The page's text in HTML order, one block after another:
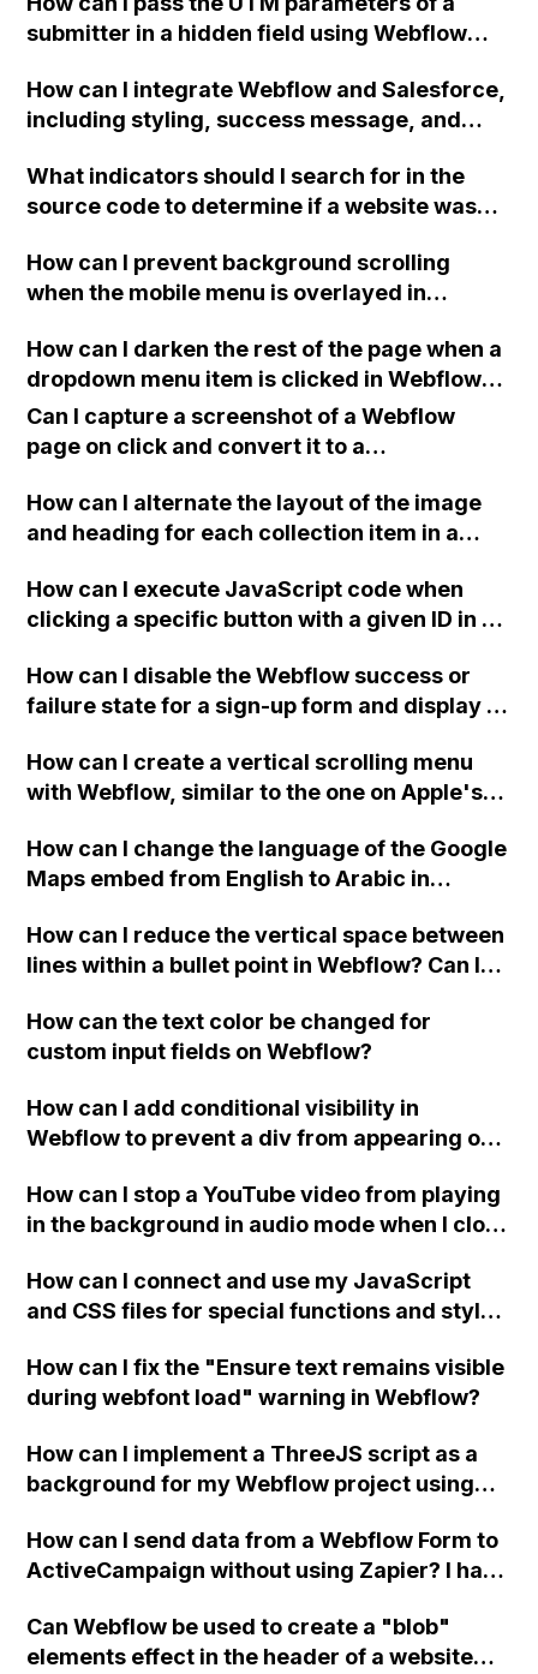
submitter in a hidden field using Webflow
tried various solutions from different
sources but have been unsuccessful so far.
How can I integrate Webflow and Salesforce,
including styling, success message, and
functionality of a standard Webflow form?
Any tips on the best way to proceed?
What indicators should I search for in the
source code to determine if a website was
How can I prevent background scrolling
when the mobile menu is overlayed in
How can I darken the rest of the page when a
dropdown menu item is clicked in Webflow
without the need for coding?
Can I capture a screenshot of a Webflow
page on click and convert it to a
How can I alternate the layout of the image
and heading for each collection item in a
How can I execute JavaScript code when
clicking a specific button with a given ID in a
How can I disable the Webflow success or
failure state for a sign-up form and display a
Webflow form submit state?
How can I create a vertical scrolling menu
with Webflow, similar to the one on Apple's
when the menu doesn't fit on one screen?
How can I change the language of the Google
Maps embed from English to Arabic in
How can I reduce the vertical space between
lines within a bullet point in Webflow? Can I
"Services" page?
How can the text color be changed for
custom input fields on Webflow?
How can I add conditional visibility in
Webflow to prevent a div from appearing on
How can I stop a YouTube video from playing
in the background in audio mode when I close
How can I connect and use my JavaScript
and CSS files for special functions and styles
How can I fix the "Ensure text remains visible
during webfont load" warning in Webflow?
How can I implement a ThreeJS script as a
background for my Webflow project using
How can I send data from a Webflow Form to
ActiveCampaign without using Zapier? I have
action URL, similar to Mailchimp but it
redirects me to the admin area of
Can Webflow be used to create a "blob"
elements effect in the header of a website